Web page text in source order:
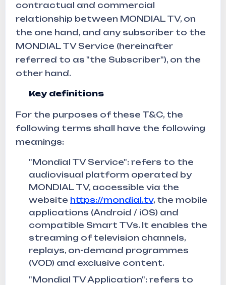
contractual and commercial
relationship between MONDIAL TV, on
the one hand, and any subscriber to the
MONDIAL TV Service (hereinafter
referred to as "the Subscriber"), on the
other hand.
Key definitions
For the purposes of these T&C, the
following terms shall have the following
meanings:
"Mondial TV Service": refers to the
audiovisual platform operated by
MONDIAL TV, accessible via the
website https://mondial.tv, the mobile
applications (Android / iOS) and
compatible Smart TVs. It enables the
streaming of television channels,
replays, on-demand programmes
(VOD) and exclusive content.
"Mondial TV Application": refers to